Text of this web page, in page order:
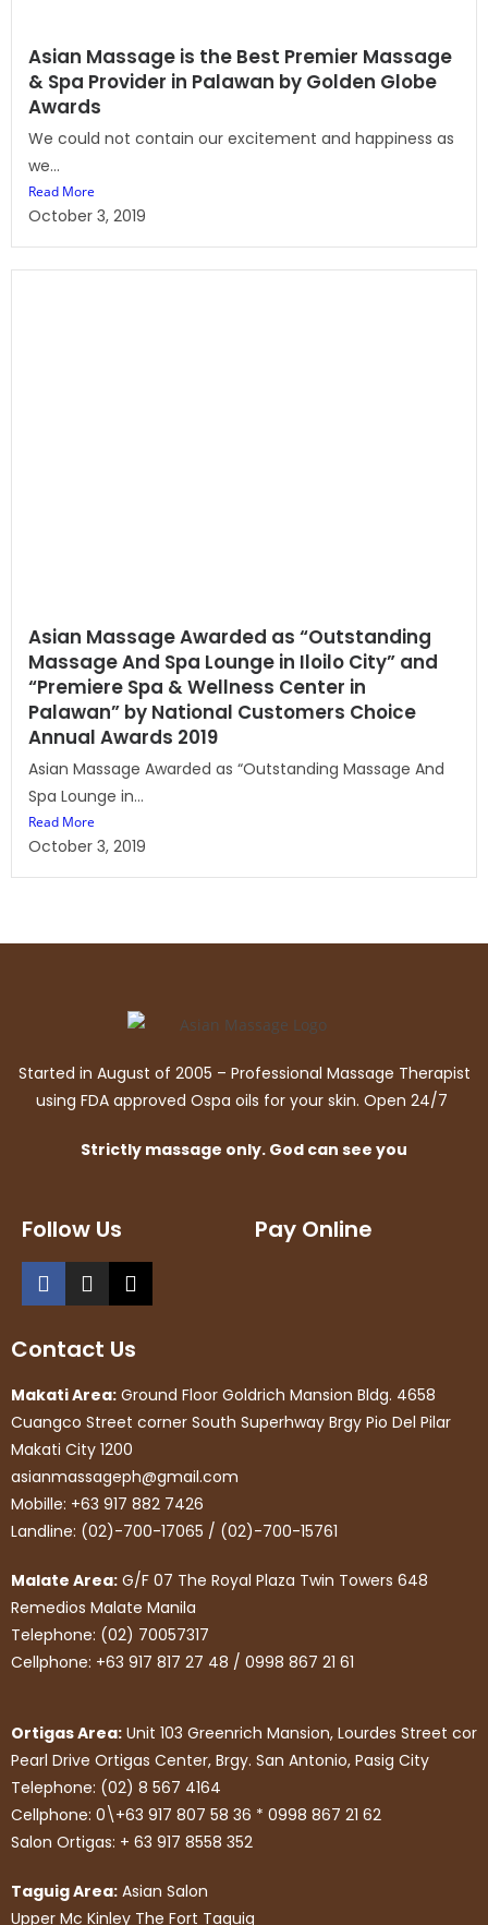
Asian Massage is the Best Premier Massage
& Spa Provider in Palawan by Golden Globe
Awards
We could not contain our excitement and happiness as
we...
Read More
October 3, 2019
Asian Massage Awarded as “Outstanding
Massage And Spa Lounge in Iloilo City” and
“Premiere Spa & Wellness Center in
Palawan” by National Customers Choice
Annual Awards 2019
Asian Massage Awarded as “Outstanding Massage And
Spa Lounge in...
Read More
October 3, 2019
Started in August of 2005 – Professional Massage Therapist
using FDA approved Ospa oils for your skin. Open 24/7
Strictly massage only. God can see you
Follow Us Pay Online
Contact Us
Makati Area: Ground Floor Goldrich Mansion Bldg. 4658
Cuangco Street corner South Superhway Brgy Pio Del Pilar
Makati City 1200
asianmassageph@gmail.com
Mobille: +63 917 882 7426
Landline: (02)-700-17065 / (02)-700-15761
Malate Area: G/F 07 The Royal Plaza Twin Towers 648
Remedios Malate Manila
Telephone: (02) 70057317
Cellphone: +63 917 817 27 48 / 0998 867 21 61
Ortigas Area: Unit 103 Greenrich Mansion, Lourdes Street cor
Pearl Drive Ortigas Center, Brgy. San Antonio, Pasig City
Telephone: (02) 8 567 4164
Cellphone: 0\+63 917 807 58 36 * 0998 867 21 62
Salon Ortigas: + 63 917 8558 352
Taguig Area: Asian Salon
Upper Mc Kinley The Fort Taguig